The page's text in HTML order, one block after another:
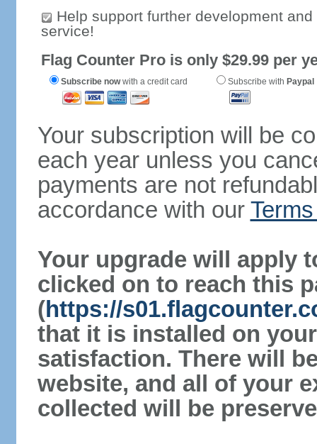
Help support further development
service!
Flag Counter Pro is only $29.99 per
Subscribe nowwith a credit card Subscribe with Paypal
Your subscription will be
each year unless you
payments are not
accordance with our
Your upgrade will apply
clicked on to reach this
(https://
that it is installed on
satisfaction. There will
website, and all of your
collected will be